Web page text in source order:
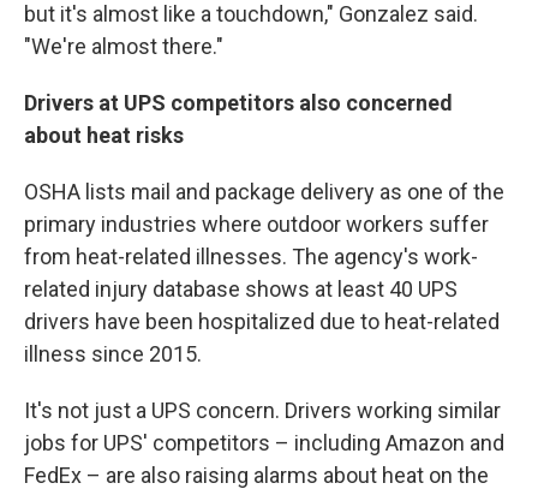
but it's almost like a touchdown," Gonzalez said.
"We're almost there."
Drivers at UPS competitors also concerned
about heat risks
OSHA lists mail and package delivery as one of the
primary industries where outdoor workers suffer
from heat-related illnesses. The agency's work-
related injury database shows at least 40 UPS
drivers have been hospitalized due to heat-related
illness since 2015.
It's not just a UPS concern. Drivers working similar
jobs for UPS' competitors – including Amazon and
FedEx – are also raising alarms about heat on the